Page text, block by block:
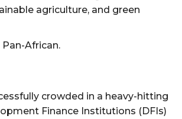
agriculture, and green
Pan-African.
crowded in a heavy-hitting
Finance Institutions (DFIs)